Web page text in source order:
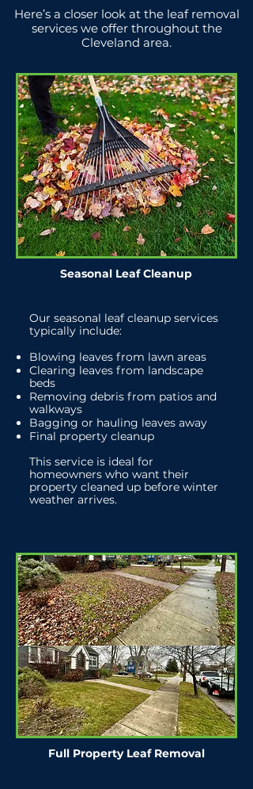
Here’s a closer look at the leaf removal
services we offer throughout the
Cleveland area.
Seasonal Leaf Cleanup
Our seasonal leaf cleanup services
typically include:
Blowing leaves from lawn areas
Clearing leaves from landscape
beds
Removing debris from patios and
walkways
Bagging or hauling leaves away
Final property cleanup
This service is ideal for
homeowners who want their
property cleaned up before winter
weather arrives.
Full Property Leaf Removal